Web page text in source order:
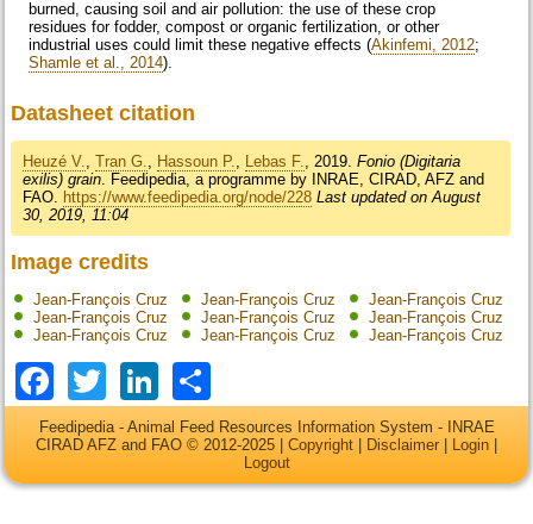
burned, causing soil and air pollution: the use of these crop
residues for fodder, compost or organic fertilization, or other
industrial uses could limit these negative effects (Akinfemi, 2012;
Shamle et al., 2014).
Datasheet citation
Heuzé V. ,Tran G. Hassoun P. Lebas F. , 2019.Fonio (Digitaria
exilis) grain . Feedipedia, a programme by INRAE, CIRAD, AFZ and
FAO. https://www.feedipedia.org/node/228 Last updated on August
30, 2019, 11:04
Image credits
Jean-François Cruz Jean-François Cruz
Jean-François Cruz
Jean-François Cruz
Jean-François Cruz
Jean-François Cruz
Jean-François Cruz
Jean-François Cruz Jean-François Cruz
Facebook
TwitterLinkedIn
Feedipedia - Animal Feed Resources Information System - INRAE
CIRAD AFZ and FAO © 2012-2025 | Copyright Disclaimer Login
Logout